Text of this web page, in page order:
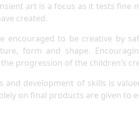
art is a focus as it tests fine
created.
encouraged to be creative by
form and shape.
progression of the children’s
and development of skills is
on final products are given to